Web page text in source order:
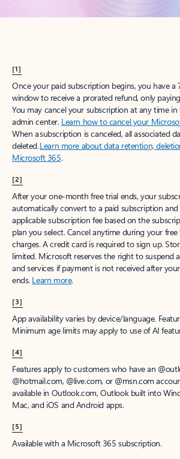
[1]
Once your paid subscription begins, you have a
window to receive a prorated refund, only
You may cancel your subscription at any time
admin center. Learn how to cancel your
When a subscription is canceled, all associated
deleted.Learn more about data retention,
Microsoft 365.
[2]
After your one-month free trial ends, your
automatically convert to a paid subscription and
applicable subscription fee based on the
plan you select. Cancel anytime during your
charges. A credit card is required to sign up.
limited. Microsoft reserves the right to suspend
and services if payment is not received after
ends. Learn more.
[3]
App availability varies by device/language.
Minimum age limits may apply to use of AI
[4]
Features apply to customers who have an
@hotmail.com, @live.com, or @msn.com
available in Outlook.com, Outlook built into
Mac, and iOS and Android apps.
[5]
Available with a Microsoft 365 subscription.